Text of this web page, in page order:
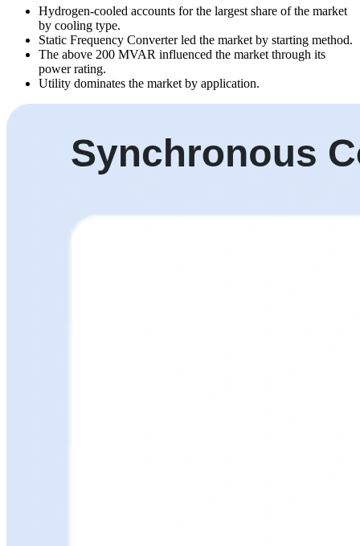
Hydrogen-cooled accounts for the largest share of the market
by cooling type.
Static Frequency Converter led the market by starting method.
The above 200 MVAR influenced the market through its
power rating.
Utility dominates the market by application.